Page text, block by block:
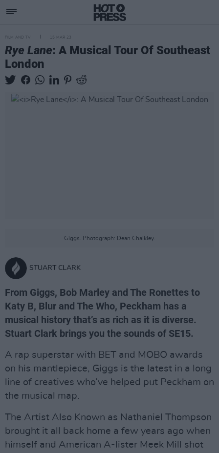
FILM AND TV 15 MAR 23
Rye Lane: A Musical Tour Of Southeast
London
Giggs. Photograph: Dean Chalkley.
STUART CLARK
From Giggs, Bob Marley and The Ronettes to
Katy B, Blur and The Who, Peckham has a
musical history that’s as rich as it is diverse.
Stuart Clark brings you the sounds of SE15.
A rap superstar with BET and MOBO awards
on his mantlepiece, Giggs is the latest in a long
line of creatives who’ve helped put Peckham on
the musical map.
The Artist Also Known as Nathaniel Thompson
brought it all back home a few years ago when
himself and American A-lister Meek Mill shot